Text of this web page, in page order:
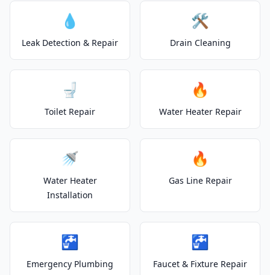
💧
Leak Detection & Repair
🛠️
Drain Cleaning
🚽
Toilet Repair
🔥
Water Heater Repair
🚿
Water Heater
Installation
🔥
Gas Line Repair
🚰
Emergency Plumbing
🚰
Faucet & Fixture Repair